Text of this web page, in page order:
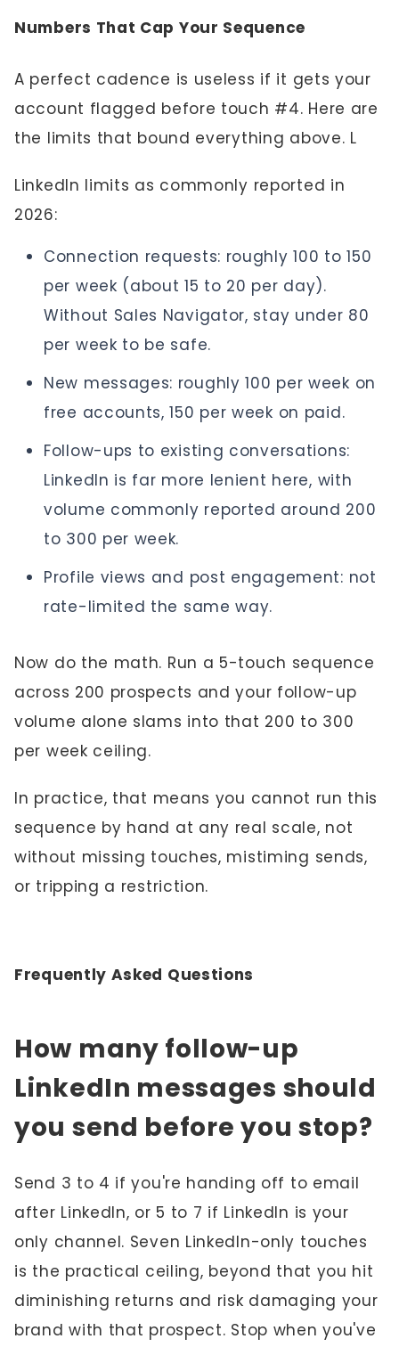
Numbers That Cap Your Sequence
A perfect cadence is useless if it gets your
account flagged before touch #4. Here are
the limits that bound everything above. L
LinkedIn limits as commonly reported in
2026:
Connection requests: roughly 100 to 150
per week (about 15 to 20 per day).
Without Sales Navigator, stay under 80
per week to be safe.
New messages: roughly 100 per week on
free accounts, 150 per week on paid.
Follow-ups to existing conversations:
LinkedIn is far more lenient here, with
volume commonly reported around 200
to 300 per week.
Profile views and post engagement: not
rate-limited the same way.
Now do the math. Run a 5-touch sequence
across 200 prospects and your follow-up
volume alone slams into that 200 to 300
per week ceiling.
In practice, that means you cannot run this
sequence by hand at any real scale, not
without missing touches, mistiming sends,
or tripping a restriction.
Frequently Asked Questions
How many follow-up
LinkedIn messages should
you send before you stop?
Send 3 to 4 if you're handing off to email
after LinkedIn, or 5 to 7 if LinkedIn is your
only channel. Seven LinkedIn-only touches
is the practical ceiling, beyond that you hit
diminishing returns and risk damaging your
brand with that prospect. Stop when you've